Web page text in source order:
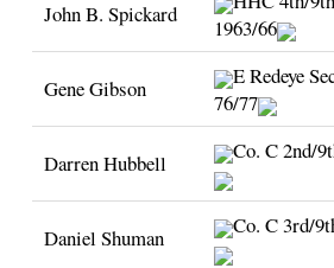
John B. Spickard
1963/66
Gene Gibson
E Redeye
76/77
Darren Hubbell Co. C 2nd/
Daniel Shuman Co. C 3rd/